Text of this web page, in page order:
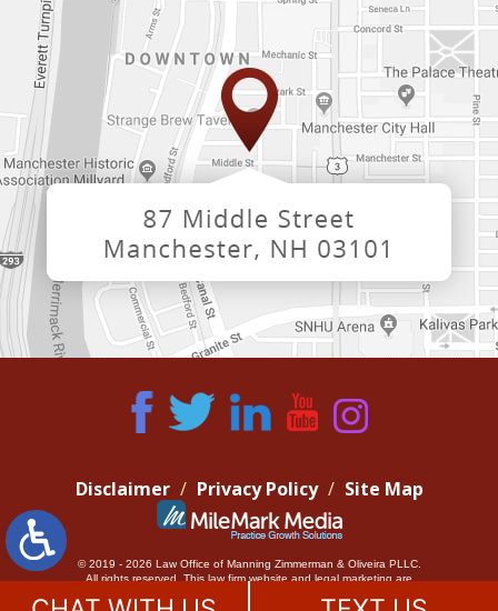
Disclaimer Privacy Policy Site Map
© 2019 - 2026 Law Office of Manning Zimmerman & Oliveira PLLC.
All rights reserved.This law firm website andlegal marketingare